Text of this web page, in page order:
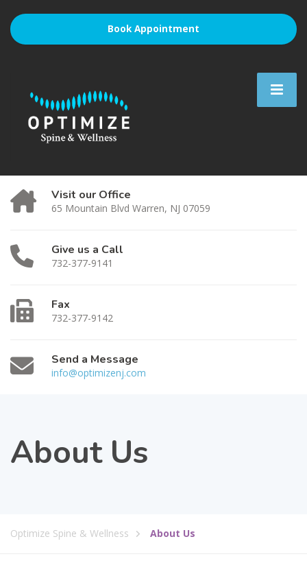
Book Appointment
Visit our Office
65 Mountain Blvd Warren, NJ 07059
Give us a Call
732-377-9141
Fax
732-377-9142
Send a Message
info@optimizenj.com
About Us
Optimize Spine & Wellness About Us